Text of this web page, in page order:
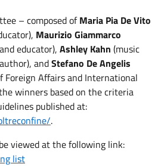
– composed ofMaria Pia De Vito
Maurizio Giammarco
educator), Ashley Kahn (music
andStefano De Angelis
Affairs and International
winners based on the criteria
published at:
.
viewed at the following link:
list